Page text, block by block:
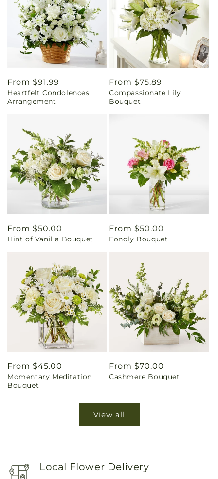
Regular
price
From $91.99
Heartfelt Condolences
Arrangement
Regular
price
From $75.89
Compassionate Lily
Bouquet
Regular
price
From $50.00
Hint of Vanilla Bouquet
Regular
price
From $50.00
Fondly Bouquet
Regular
price
From $45.00
Momentary Meditation
Bouquet
Regular
price
From $70.00
Cashmere Bouquet
View all
Local Flower Delivery